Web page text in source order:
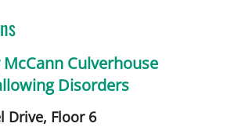
McCann Culverhouse
Disorders
Drive, Floor 6